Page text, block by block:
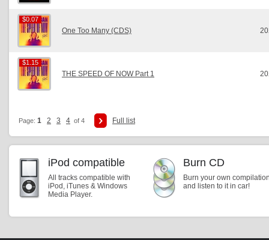
$0.07
$0.07
One Too Many (CDS)
$1.15
$1.15
THE SPEED OF NOW Part 1
Page: 1 2 3 4 of 4 Full list
iPod compatible
All tracks compatible with
iPod, iTunes & Windows
Media Player.
Burn CD
Burn your own
and listen to it in car!